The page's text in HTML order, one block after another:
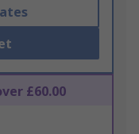
£60.00